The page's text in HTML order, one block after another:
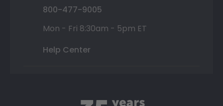
800-477-9005
Mon - Fri 8:30am - 5pm ET
Help Center